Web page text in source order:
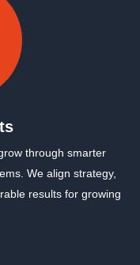
through smarter
We align strategy,
results for growing